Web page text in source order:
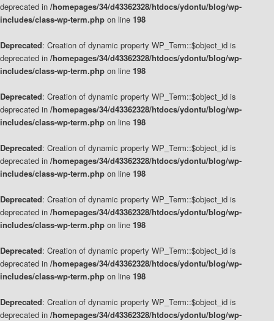
deprecated in /homepages/34/d43362328/htdocs/ydontu/blog/wp-
includes/class-wp-term.php on line 198
Deprecated: Creation of dynamic property WP_Term::$object_id is
deprecated in /homepages/34/d43362328/htdocs/ydontu/blog/wp-
includes/class-wp-term.php on line 198
Deprecated: Creation of dynamic property WP_Term::$object_id is
deprecated in /homepages/34/d43362328/htdocs/ydontu/blog/wp-
includes/class-wp-term.php on line 198
Deprecated: Creation of dynamic property WP_Term::$object_id is
deprecated in /homepages/34/d43362328/htdocs/ydontu/blog/wp-
includes/class-wp-term.php on line 198
Deprecated: Creation of dynamic property WP_Term::$object_id is
deprecated in /homepages/34/d43362328/htdocs/ydontu/blog/wp-
includes/class-wp-term.php on line 198
Deprecated: Creation of dynamic property WP_Term::$object_id is
deprecated in /homepages/34/d43362328/htdocs/ydontu/blog/wp-
includes/class-wp-term.php on line 198
Deprecated: Creation of dynamic property WP_Term::$object_id is
deprecated in /homepages/34/d43362328/htdocs/ydontu/blog/wp-